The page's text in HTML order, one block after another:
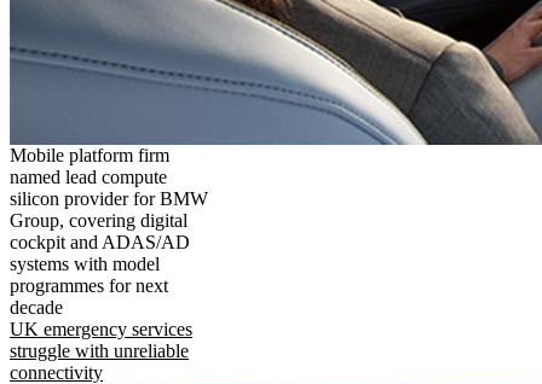
Mobile platform firm
named lead compute
silicon provider for BMW
Group, covering digital
cockpit and ADAS/AD
systems with model
programmes for next
decade
UK emergency services
struggle with unreliable
connectivity